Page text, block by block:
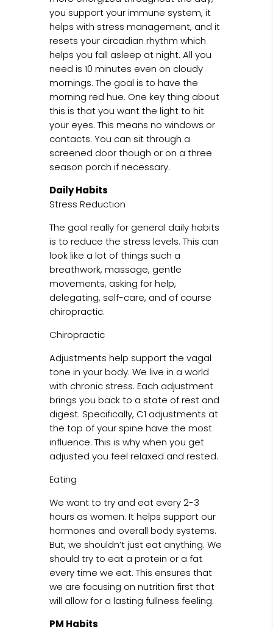
you support your immune system, it
helps with stress management, and it
resets your circadian rhythm which
helps you fall asleep at night. All you
need is 10 minutes even on cloudy
mornings. The goal is to have the
morning red hue. One key thing about
this is that you want the light to hit
your eyes. This means no windows or
contacts. You can sit through a
screened door though or on a three
season porch if necessary.
Daily Habits
Stress Reduction
The goal really for general daily habits
is to reduce the stress levels. This can
look like a lot of things such a
breathwork, massage, gentle
movements, asking for help,
delegating, self-care, and of course
chiropractic.
Chiropractic
Adjustments help support the vagal
tone in your body. We live in a world
with chronic stress. Each adjustment
brings you back to a state of rest and
digest. Specifically, C1 adjustments at
the top of your spine have the most
influence. This is why when you get
adjusted you feel relaxed and rested.
Eating
We want to try and eat every 2-3
hours as women. It helps support our
hormones and overall body systems.
But, we shouldn’t just eat anything. We
should try to eat a protein or a fat
every time we eat. This ensures that
we are focusing on nutrition first that
will allow for a lasting fullness feeling.
PM Habits